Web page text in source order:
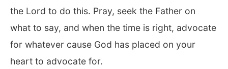
the Lord to do this. Pray, seek the Father on
what to say, and when the time is right, advocate
for whatever cause God has placed on your
heart to advocate for.